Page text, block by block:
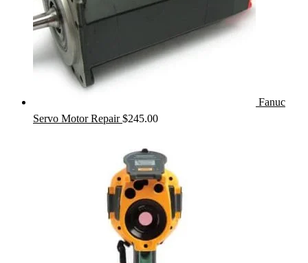
Fanuc
Servo Motor Repair $245.00